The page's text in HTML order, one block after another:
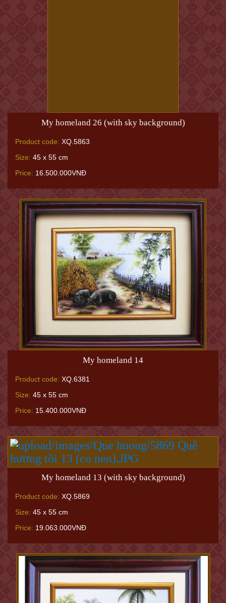
My homeland 26 (with sky background)
Product code: XQ.5863
Size: 45 x 55 cm
Price: 16.500.000VNĐ
My homeland 14
Product code: XQ.6381
Size: 45 x 55 cm
Price: 15.400.000VNĐ
My homeland 13 (with sky background)
Product code: XQ.5869
Size: 45 x 55 cm
Price: 19.063.000VNĐ